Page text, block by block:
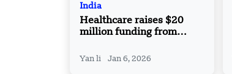
India
Healthcare raises $20
million funding from
Yan li Jan 6, 2026